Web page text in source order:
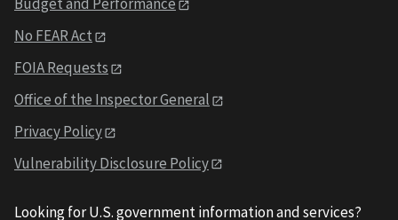
No FEAR Act
FOIA Requests
Office of the Inspector General
Privacy Policy
Vulnerability Disclosure Policy
Looking for U.S. government information and services?